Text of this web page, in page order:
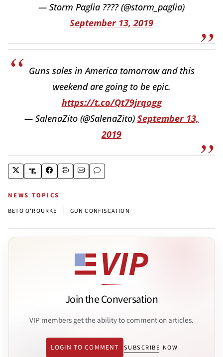
— Storm Paglia ???? (@storm_paglia)
September 13, 2019
Guns sales in America tomorrow and this
weekend are going to be epic.
https://t.co/Qt79jrqogg
— SalenaZito (@SalenaZito) September 13,
2019
NEWS TOPICS
BETO O'ROURKE GUN CONFISCATION
Join the Conversation
VIP members get the ability to comment on articles.
LOGIN TO COMMENT SUBSCRIBE NOW